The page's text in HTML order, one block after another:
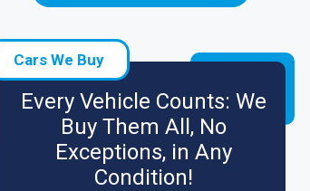
Cars We Buy
Every Vehicle Counts: We
Buy Them All, No
Exceptions, in Any
Condition!